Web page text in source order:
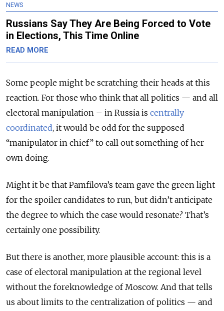
NEWS
Russians Say They Are Being Forced to Vote
in Elections, This Time Online
READ MORE
Some people might be scratching their heads at this
reaction. For those who think that all politics — and all
electoral manipulation – in Russia is centrally
coordinated, it would be odd for the supposed
“manipulator in chief” to call out something of her
own doing.
Might it be that Pamfilova’s team gave the green light
for the spoiler candidates to run, but didn’t anticipate
the degree to which the case would resonate? That’s
certainly one possibility.
But there is another, more plausible account: this is a
case of electoral manipulation at the regional level
without the foreknowledge of Moscow. And that tells
us about limits to the centralization of politics — and